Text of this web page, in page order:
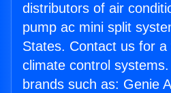
distributors of air
pump ac mini split
States. Contact us for
climate control
brands such as: Genie